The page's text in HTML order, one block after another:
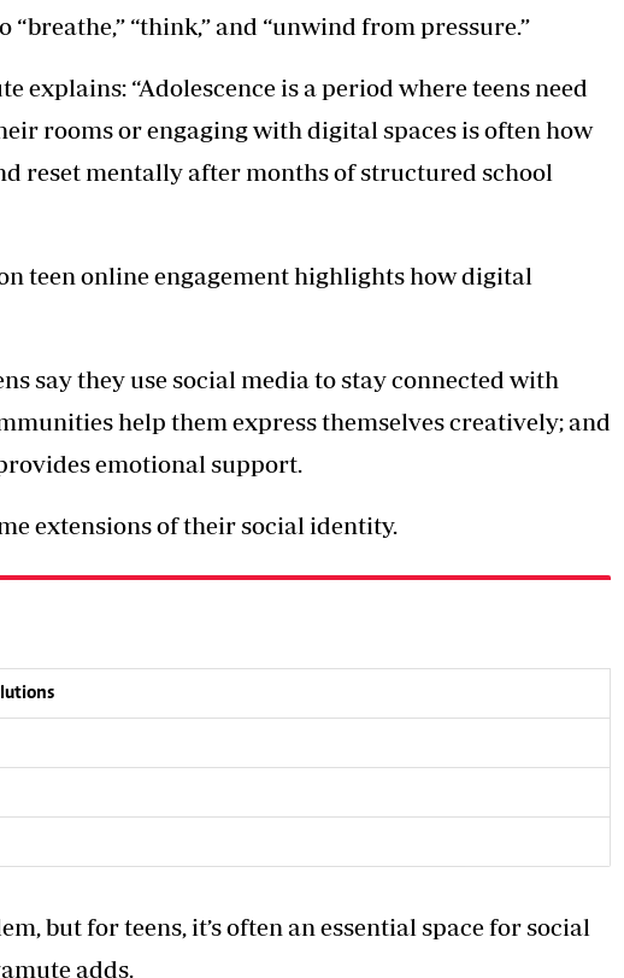
“think,” and “unwind from pressure.”
“Adolescence is a period where teens need
rooms or engaging with digital spaces is often how
reset mentally after months of structured school
teen online engagement highlights how digital
say they use social media to stay connected with
help them express themselves creatively; and
emotional support.
extensions of their social identity.
but for teens, it’s often an essential space for social
adds.